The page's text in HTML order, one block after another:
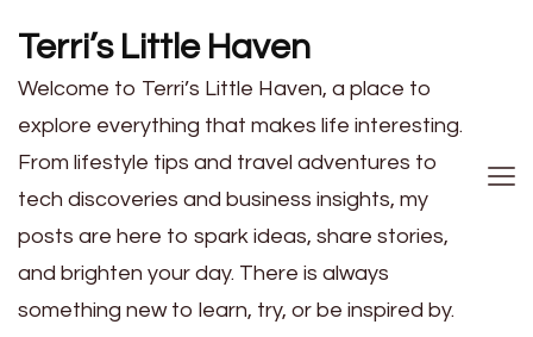
Terri’s Little Haven
Welcome to Terri’s Little Haven, a place to
explore everything that makes life interesting.
From lifestyle tips and travel adventures to
tech discoveries and business insights, my
posts are here to spark ideas, share stories,
and brighten your day. There is always
something new to learn, try, or be inspired by.